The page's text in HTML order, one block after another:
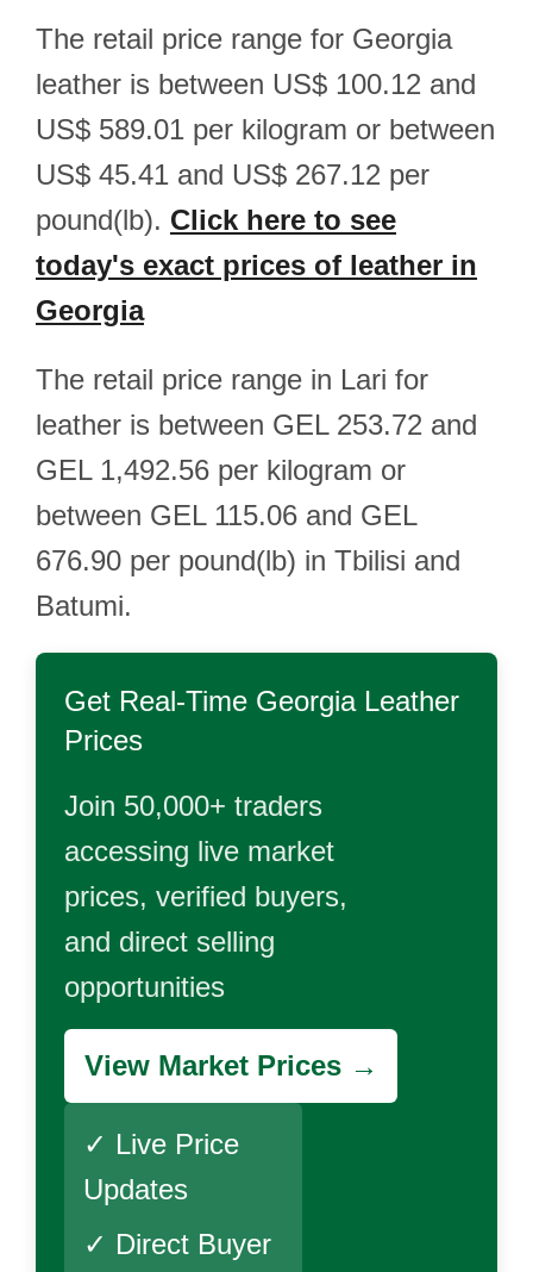
The retail price range for Georgia
leather is between US$ 100.12 and
US$ 589.01 per kilogram or between
US$ 45.41 and US$ 267.12 per
pound(lb). Click here to see
today's exact prices of leather in
Georgia
The retail price range in Lari for
leather is between GEL 253.72 and
GEL 1,492.56 per kilogram or
between GEL 115.06 and GEL
676.90 per pound(lb) in Tbilisi and
Batumi.
Get Real-Time Georgia Leather
Prices
Join 50,000+ traders
accessing live market
prices, verified buyers,
and direct selling
opportunities
View Market Prices →
✓ Live Price
Updates
✓ Direct Buyer